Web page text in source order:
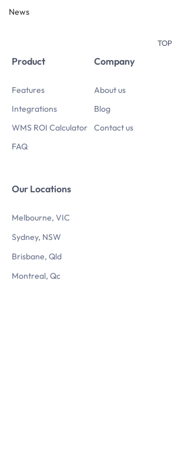
News
TOP
Product
Features
Integrations
WMS ROI Calculator
FAQ
Company
About us
Blog
Contact us
Our Locations
Melbourne, VIC
Sydney, NSW
Brisbane, Qld
Montreal, Qc